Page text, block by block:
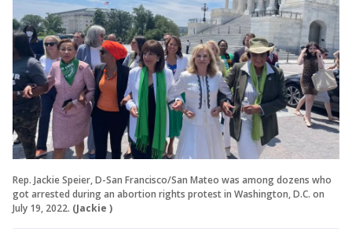
Rep. Jackie Speier, D-San Francisco/San Mateo was among dozens who
got arrested during an abortion rights protest in Washington, D.C. on
July 19, 2022. (Jackie )